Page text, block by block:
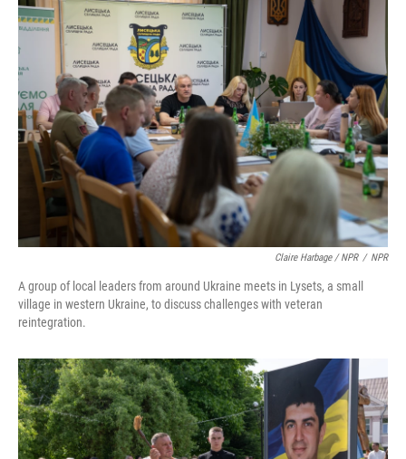
Claire Harbage / NPR / NPR
A group of local leaders from around Ukraine meets in Lysets, a small
village in western Ukraine, to discuss challenges with veteran
reintegration.